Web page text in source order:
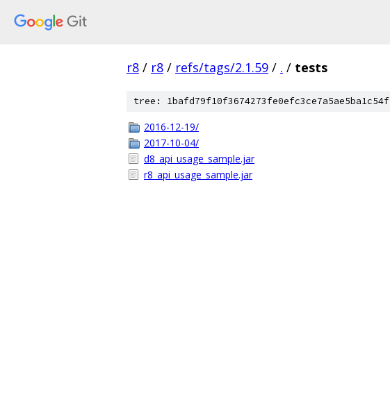
r8 / r8 / refs/tags/2.1.59 / . / tests
tree: 1bafd79f10f3674273fe0efc3ce7a5ae5ba1c54f
2016-12-19/
2017-10-04/
d8_api_usage_sample.jar
r8_api_usage_sample.jar